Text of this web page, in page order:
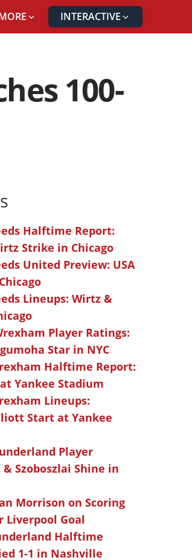
INTERACTIVE
100-
Halftime Report:
Strike in Chicago
United Preview: USA
Lineups: Wirtz &
Player Ratings:
Star in NYC
Halftime Report:
Yankee Stadium
Lineups:
Start at Yankee
Player
Szoboszlai Shine in
Morrison on Scoring
Liverpool Goal
Halftime
1-1 in Nashville